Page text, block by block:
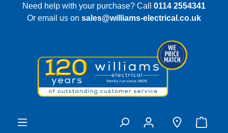
content
Need help with your purchase? Call 0114 2554341
Or email us on sales@williams-electrical.co.uk